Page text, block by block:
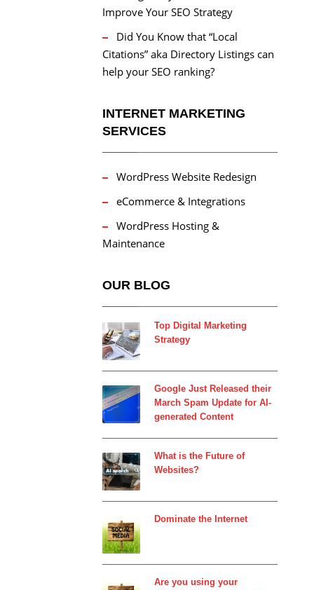
Improve Your SEO Strategy
Did You Know that “Local
Citations” aka Directory Listings can
help your SEO ranking?
INTERNET MARKETING
SERVICES
WordPress Website Redesign
eCommerce & Integrations
WordPress Hosting &
Maintenance
OUR BLOG
Top Digital Marketing
Strategy
Google Just Released their
March Spam Update for AI-
generated Content
What is the Future of
Websites?
Dominate the Internet
Are you using your